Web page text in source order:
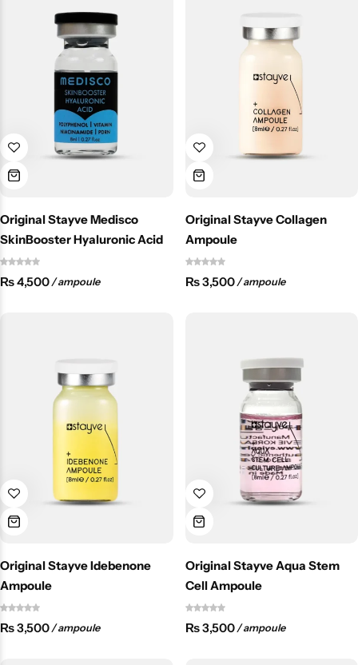
Original Stayve Medisco
SkinBooster Hyaluronic Acid
₨4,500 / ampoule
Original Stayve Collagen
Ampoule
₨3,500/ ampoule
Original Stayve Idebenone
Ampoule
₨3,500 / ampoule
Original Stayve Aqua Stem
Cell Ampoule
₨3,500/ ampoule